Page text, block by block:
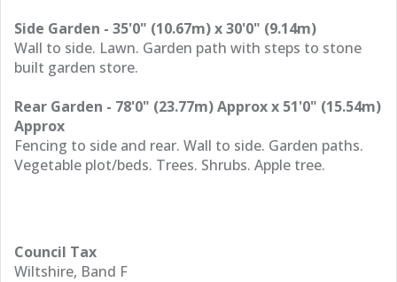
Side Garden - 35'0" (10.67m) x 30'0" (9.14m)
Wall to side. Lawn. Garden path with steps to stone
built garden store.
Rear Garden - 78'0" (23.77m) Approx x 51'0" (15.54m)
Approx
Fencing to side and rear. Wall to side. Garden paths.
Vegetable plot/beds. Trees. Shrubs. Apple tree.
Council Tax
Wiltshire, Band F